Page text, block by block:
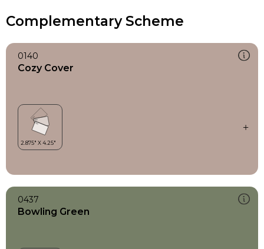
Complementary Scheme
0140
Cozy Cover
0437
Bowling Green